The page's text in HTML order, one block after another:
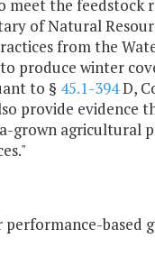
the feedstock
of Natural
from the
produce winter
to § 45.1-394D,
provide evidence
grown agricultural